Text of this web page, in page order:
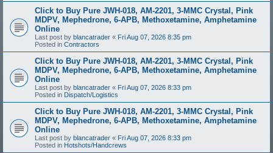
Click to Buy Pure JWH-018, AM-2201, 3-MMC Crystal, Pink
MDPV, Mephedrone, 6-APB, Methoxetamine, Amphetamine
Online
Last post by blancatrader « Fri Aug 07, 2026 8:35 pm
Posted in Contractors
Click to Buy Pure JWH-018, AM-2201, 3-MMC Crystal, Pink
MDPV, Mephedrone, 6-APB, Methoxetamine, Amphetamine
Online
Last post by blancatrader « Fri Aug 07, 2026 8:33 pm
Posted in Dispatch/Logistics
Click to Buy Pure JWH-018, AM-2201, 3-MMC Crystal, Pink
MDPV, Mephedrone, 6-APB, Methoxetamine, Amphetamine
Online
Last post by blancatrader « Fri Aug 07, 2026 8:33 pm
Posted in Hotshots/Handcrews